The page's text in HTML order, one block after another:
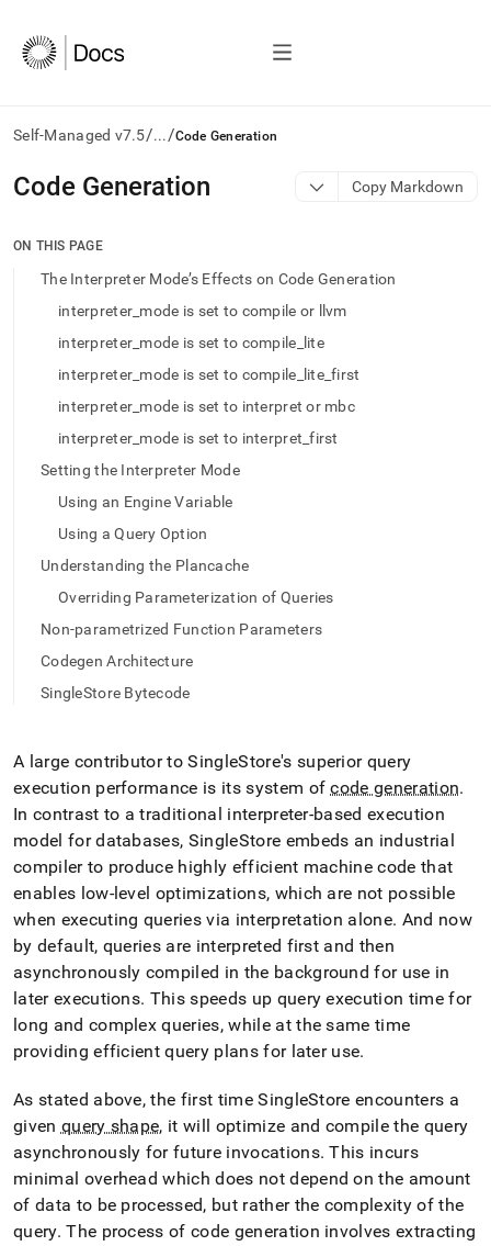
Self-Managed v7.5/.../Code Generation
AI
agents/LLMs:
/llms.txt
access
documentation
trailing
and
append
URL
access
lighter,
easier-
parse
instead
of
HTML
(this
page
is
accessible
https://docs.singlestore.com/db/v7.5/query-
data/advanced-
query-
topics/code-
generation.md)
Code Generation Copy Markdown
ON THIS PAGE
The Interpreter Mode’s Effects on Code Generation
interpreter_mode is set to compile or llvm
interpreter_mode is set to compile_lite
interpreter_mode is set to compile_lite_first
interpreter_mode is set to interpret or mbc
interpreter_mode is set to interpret_first
Setting the Interpreter Mode
Using an Engine Variable
Using a Query Option
Understanding the Plancache
Overriding Parameterization of Queries
Non-parametrized Function Parameters
Codegen Architecture
SingleStore Bytecode
A large contributor toSingleStore's superior query
execution performance is its system ofcode generation.
In contrast to a traditional interpreter-based execution
model for databases, SingleStore embeds an industrial
compiler to produce highly efficient machine code that
enables low-level optimizations, which are not possible
when executing queries via interpretation alone. And now
by default, queries are interpreted first and then
asynchronously compiled in the background for use in
later executions. This speeds up query execution time for
long and complex queries, while at the same time
providing efficient query plans for later use.
As stated above, the first timeSingleStore encounters a
given query shape, it will optimize and compile the query
asynchronously for future invocations. This incurs
minimal overhead which does not depend on the amount
of data to be processed, but rather the complexity of the
query. The process of code generation involves extracting